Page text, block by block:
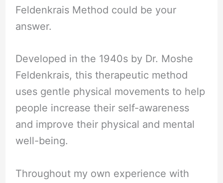
Feldenkrais Method could be your
answer.
Developed in the 1940s by Dr. Moshe
Feldenkrais, this therapeutic method
uses gentle physical movements to help
people increase their self-awareness
and improve their physical and mental
well-being.
Throughout my own experience with